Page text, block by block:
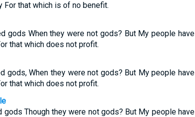
For that which is of no benefit.
gods When they were not gods? But My people have
that which does not profit.
gods, When they were not gods? But My people have
that which does not profit.
gods Though they were not gods? But My people have